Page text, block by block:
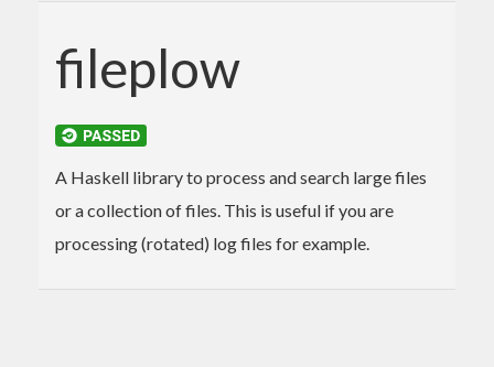
fileplow
A Haskell library to process and search large files
or a collection of files. This is useful if you are
processing (rotated) log files for example.